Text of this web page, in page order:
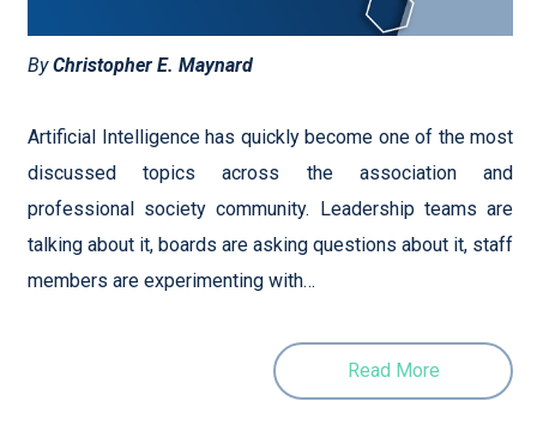
By Christopher E. Maynard
Artificial Intelligence has quickly become one of the most
discussed topics across the association and
professional society community. Leadership teams are
talking about it, boards are asking questions about it, staff
members are experimenting with…
Read More